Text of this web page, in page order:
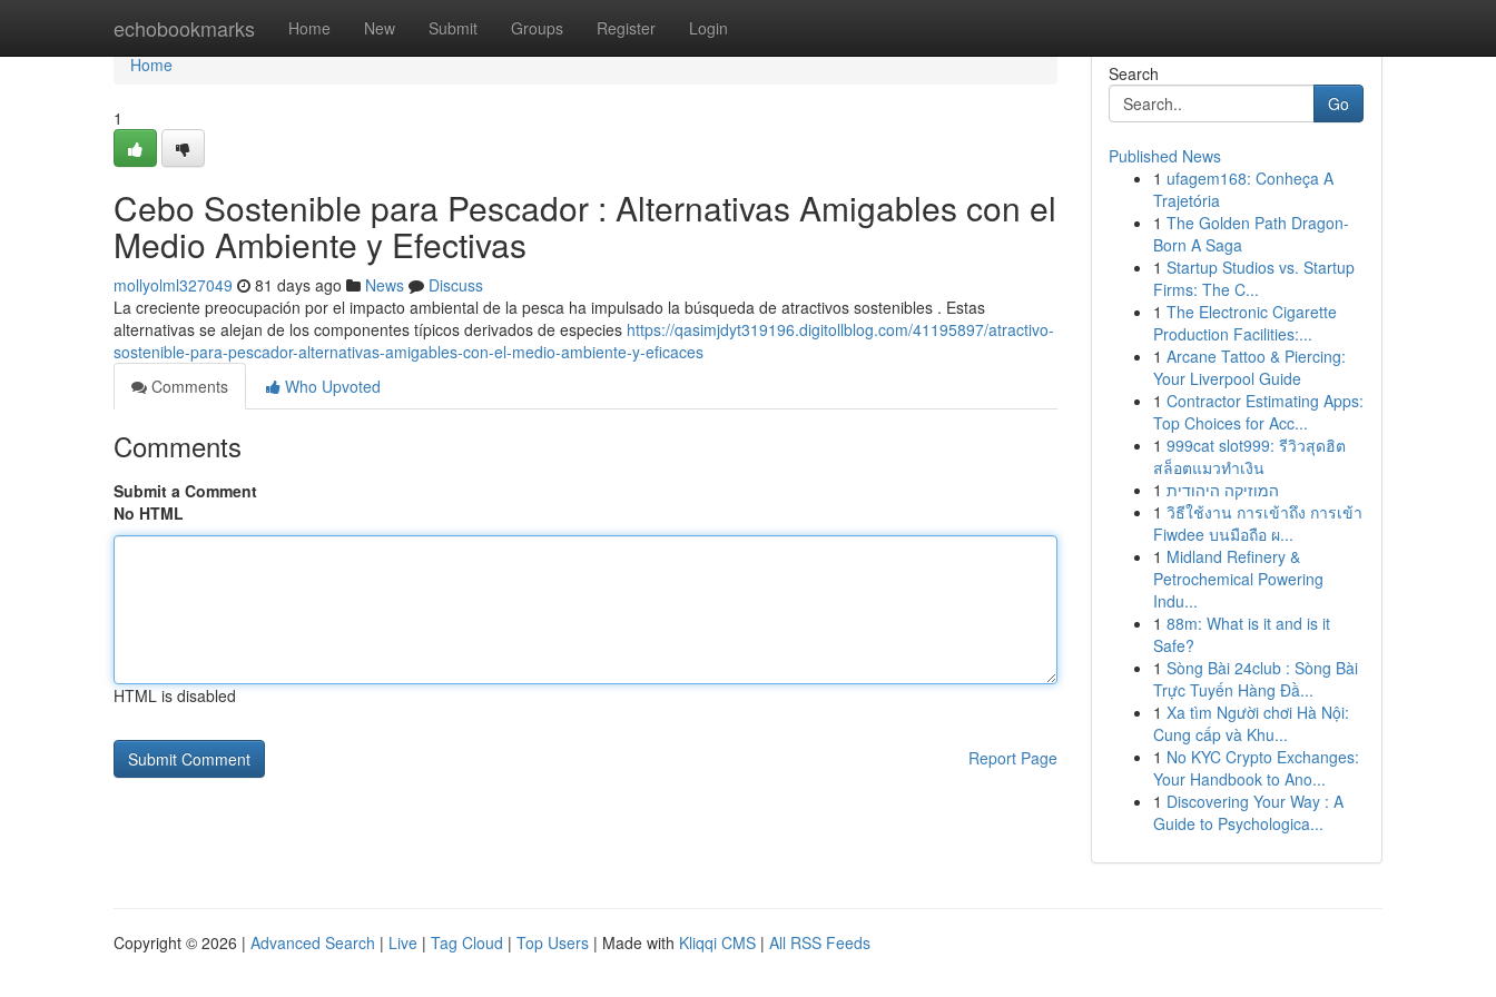
echobookmarks Home New Submit Groups Register Login
Home
Home
1
Cebo Sostenible para Pescador : Alternativas Amigables con el
Medio Ambiente y Efectivas
mollyolml327049 81 days ago News
Discuss
La creciente preocupación por el impacto ambiental de la pesca ha impulsado la búsqueda de atractivos sostenibles . Estas
alternativas se alejan de los componentes típicos derivados de especies https://qasimjdyt319196.digitollblog.com/41195897/atractivo-
sostenible-para-pescador-alternativas-amigables-con-el-medio-ambiente-y-eficaces
Comments
Who Upvoted
Comments
Submit a Comment
No HTML
HTML is disabled
Report Page
Search
Go
Published News
1 ufagem168: Conheça A
Trajetória
1 The Golden Path Dragon-
Born A Saga
1 Startup Studios vs. Startup
Firms: The C...
1 The Electronic Cigarette
Production Facilities:...
1 Arcane Tattoo & Piercing:
Your Liverpool Guide
1 Contractor Estimating Apps:
Top Choices for Acc...
1 999cat slot999: รีวิวสุดฮิต
สล็อตแมวทำเงิน
1 המוזיקה היהודית
1 วิธีใช้งาน การเข้าถึง การเข้า
Fiwdee บนมือถือ ผ...
1 Midland Refinery &
Petrochemical Powering
Indu...
1 88m: What is it and is it
Safe?
1 Sòng Bài 24club : Sòng Bài
Trực Tuyến Hàng Đầ...
1 Xa tìm Người chơi Hà Nội:
Cung cấp và Khu...
1 No KYC Crypto Exchanges:
Your Handbook to Ano...
1 Discovering Your Way : A
Guide to Psychologica...
Copyright © 2026 | Advanced Search | Live | Tag Cloud | Top Users | Made with Kliqqi CMS | All RSS Feeds